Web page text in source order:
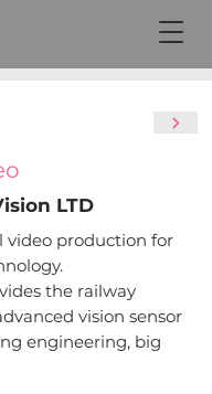
LTD
production for
the railway
vision sensor
engineering, big